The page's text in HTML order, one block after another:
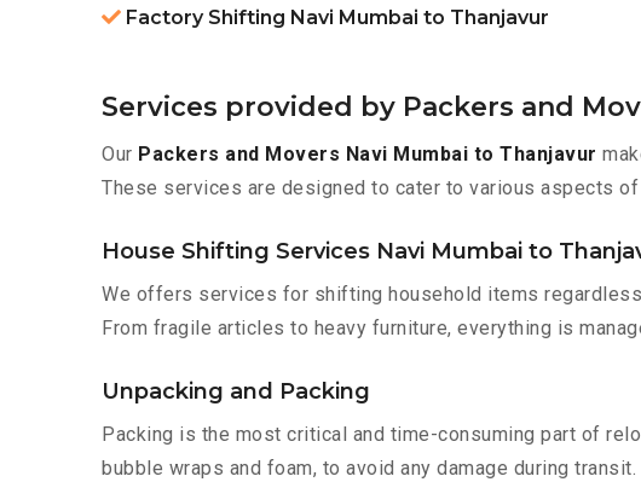
Factory Shifting Navi Mumbai to Thanjavur
Services provided by Packers and
Our Packers and Movers Navi Mumbai to Thanjavur
These services are designed to cater to various aspects
House Shifting Services Navi Mumbai to
We offers services for shifting household items
From fragile articles to heavy furniture, everything is
Unpacking and Packing
Packing is the most critical and time-consuming part of
bubble wraps and foam, to avoid any damage during